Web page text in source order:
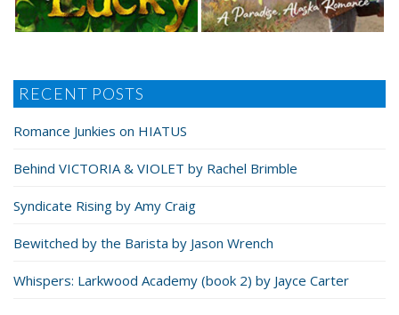
RECENT POSTS
Romance Junkies on HIATUS
Behind VICTORIA & VIOLET by Rachel Brimble
Syndicate Rising by Amy Craig
Bewitched by the Barista by Jason Wrench
Whispers: Larkwood Academy (book 2) by Jayce Carter